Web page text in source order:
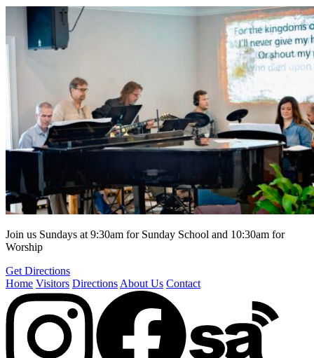
Join us Sundays at 9:30am for Sunday School and 10:30am for
Worship
Get Directions
Home Visitors Directions About Us Contact